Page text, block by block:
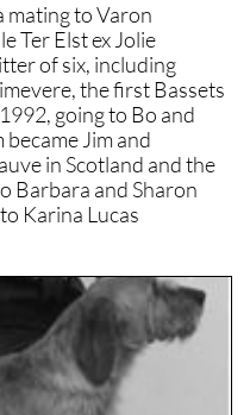
mating to Varon
Ter Elst ex Jolie
of six, including
the first Bassets
going to Bo and
became Jim and
in Scotland and the
Barbara and Sharon
Karina Lucas